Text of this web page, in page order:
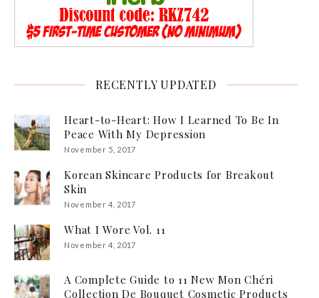
RECENTLY UPDATED
Heart-to-Heart: How I Learned To Be In
Peace With My Depression
November 5, 2017
Korean Skincare Products for Breakout
Skin
November 4, 2017
What I Wore Vol. 11
November 4, 2017
A Complete Guide to 11 New Mon Chéri
Collection De Bouquet Cosmetic Products